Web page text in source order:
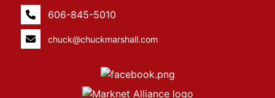
606-845-5010
chuck@chuckmarshall.com